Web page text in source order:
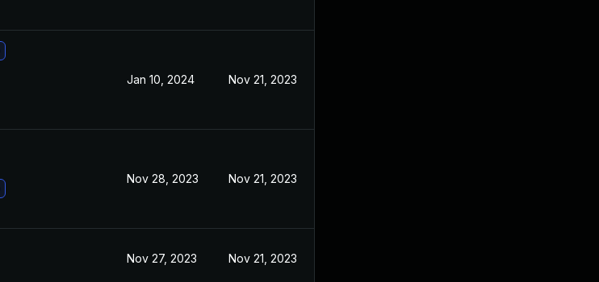
Jan 10, 2024 Nov 21, 2023
Nov 28, 2023 Nov 21, 2023
Nov 27, 2023 Nov 21, 2023